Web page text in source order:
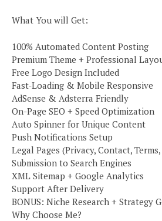
What You will Get:
100% Automated Content Posting
Premium Theme + Professional
Free Logo Design Included
Fast-Loading & Mobile Responsive
AdSense & Adsterra Friendly
On-Page SEO + Speed Optimization
Auto Spinner for Unique Content
Push Notifications Setup
Legal Pages (Privacy, Contact,
Submission to Search Engines
XML Sitemap + Google Analytics
Support After Delivery
BONUS: Niche Research + Strategy
Why Choose Me?